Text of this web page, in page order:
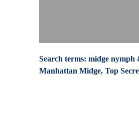
Search terms: midge nymph
Manhattan Midge, Top